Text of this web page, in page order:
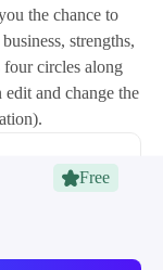
the chance to
strengths,
four circles along
and change the
Free